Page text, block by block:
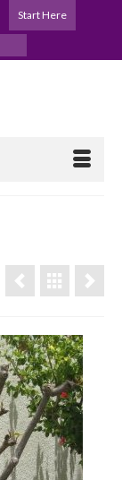
Start Here